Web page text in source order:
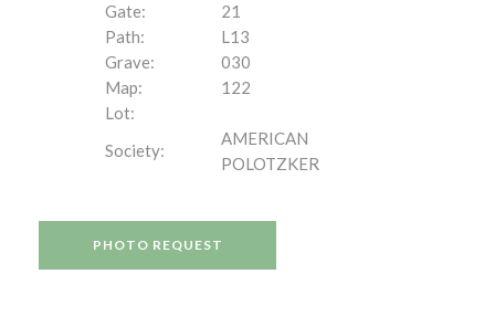
Gate:
21
Path:
L13
Grave:
030
Map:
122
Lot:
Society:
AMERICAN
POLOTZKER
PHOTO REQUEST